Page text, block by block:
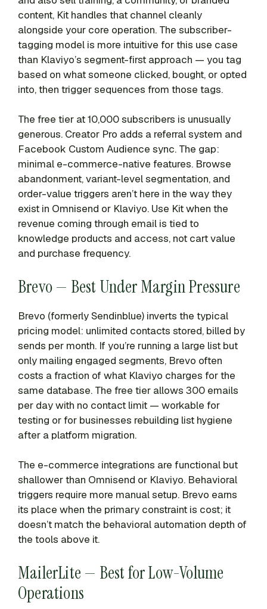
content, Kit handles that channel cleanly
alongside your core operation. The subscriber-
tagging model is more intuitive for this use case
than Klaviyo’s segment-first approach — you tag
based on what someone clicked, bought, or opted
into, then trigger sequences from those tags.
The free tier at 10,000 subscribers is unusually
generous. Creator Pro adds a referral system and
Facebook Custom Audience sync. The gap:
minimal e-commerce-native features. Browse
abandonment, variant-level segmentation, and
order-value triggers aren’t here in the way they
exist in Omnisend or Klaviyo. Use Kit when the
revenue coming through email is tied to
knowledge products and access, not cart value
and purchase frequency.
Brevo — Best Under Margin Pressure
Brevo (formerly Sendinblue) inverts the typical
pricing model: unlimited contacts stored, billed by
sends per month. If you’re running a large list but
only mailing engaged segments, Brevo often
costs a fraction of what Klaviyo charges for the
same database. The free tier allows 300 emails
per day with no contact limit — workable for
testing or for businesses rebuilding list hygiene
after a platform migration.
The e-commerce integrations are functional but
shallower than Omnisend or Klaviyo. Behavioral
triggers require more manual setup. Brevo earns
its place when the primary constraint is cost; it
doesn’t match the behavioral automation depth of
the tools above it.
MailerLite — Best for Low-Volume
Operations